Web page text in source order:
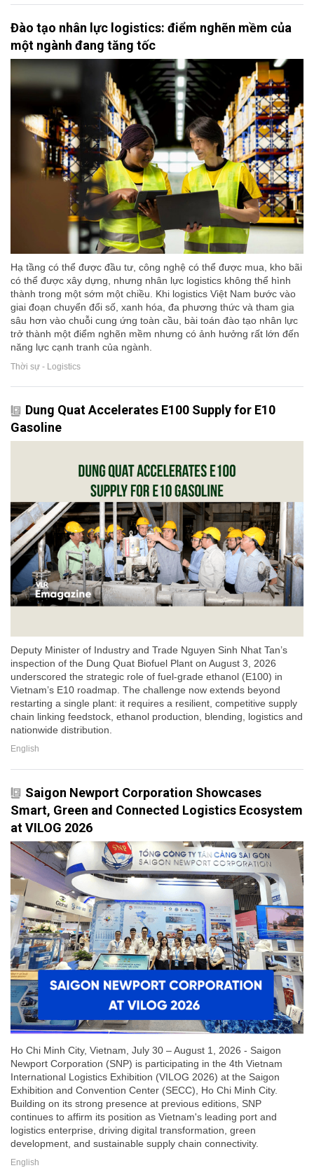
Đào tạo nhân lực logistics: điểm nghẽn mềm của
một ngành đang tăng tốc
Hạ tầng có thể được đầu tư, công nghệ có thể được mua, kho bãi
có thể được xây dựng, nhưng nhân lực logistics không thể hình
thành trong một sớm một chiều. Khi logistics Việt Nam bước vào
giai đoạn chuyển đổi số, xanh hóa, đa phương thức và tham gia
sâu hơn vào chuỗi cung ứng toàn cầu, bài toán đào tạo nhân lực
trở thành một điểm nghẽn mềm nhưng có ảnh hưởng rất lớn đến
năng lực cạnh tranh của ngành.
Thời sự - Logistics
Dung Quat Accelerates E100 Supply for E10
Gasoline
Deputy Minister of Industry and Trade Nguyen Sinh Nhat Tan’s
inspection of the Dung Quat Biofuel Plant on August 3, 2026
underscored the strategic role of fuel-grade ethanol (E100) in
Vietnam’s E10 roadmap. The challenge now extends beyond
restarting a single plant: it requires a resilient, competitive supply
chain linking feedstock, ethanol production, blending, logistics and
nationwide distribution.
English
Saigon Newport Corporation Showcases
Smart, Green and Connected Logistics Ecosystem
at VILOG 2026
Ho Chi Minh City, Vietnam, July 30 – August 1, 2026 - Saigon
Newport Corporation (SNP) is participating in the 4th Vietnam
International Logistics Exhibition (VILOG 2026) at the Saigon
Exhibition and Convention Center (SECC), Ho Chi Minh City.
Building on its strong presence at previous editions, SNP
continues to affirm its position as Vietnam's leading port and
logistics enterprise, driving digital transformation, green
development, and sustainable supply chain connectivity.
English